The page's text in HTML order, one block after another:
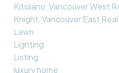
Kitsilano, Vancouver West
Knight, Vancouver East
Lawn
Lighting
Listing
luxury home